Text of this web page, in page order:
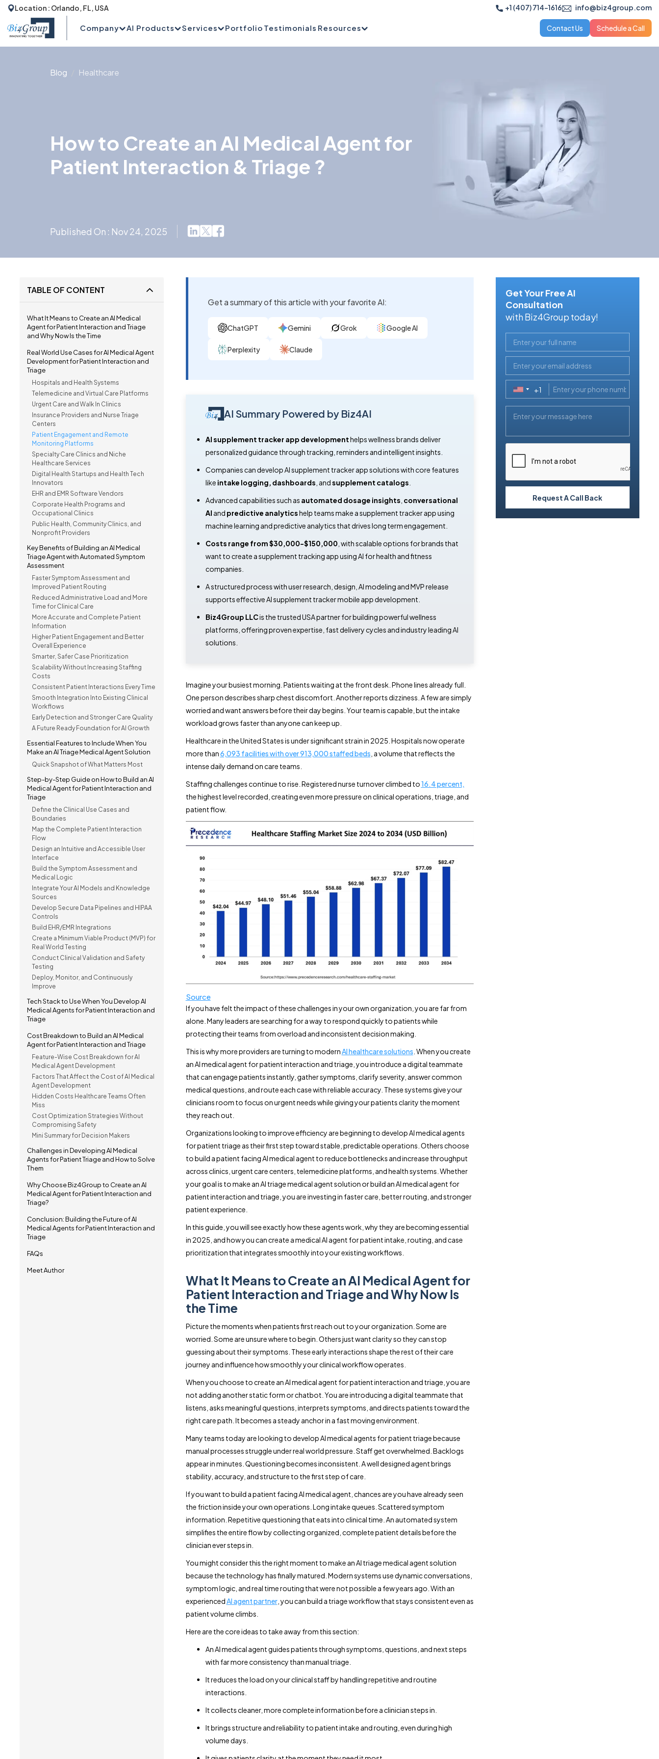
Location : Orlando, FL, USA +1 (407) 714-1616 info@biz4group.com
Company AI Products Services Portfolio Testimonials Resources Contact Us Schedule a Call
Blog Healthcare
How to Create an AI Medical Agent for
Patient Interaction & Triage ?
Published On : Nov 24, 2025
TABLE OF CONTENT
What It Means to Create an AI Medical
Agent for Patient Interaction and Triage
and Why Now Is the Time
Real World Use Cases for AI Medical Agent
Development for Patient Interaction and
Triage
Hospitals and Health Systems
Telemedicine and Virtual Care Platforms
Urgent Care and Walk In Clinics
Insurance Providers and Nurse Triage
Centers
Patient Engagement and Remote
Monitoring Platforms
Specialty Care Clinics and Niche
Healthcare Services
Digital Health Startups and Health Tech
Innovators
EHR and EMR Software Vendors
Corporate Health Programs and
Occupational Clinics
Public Health, Community Clinics, and
Nonprofit Providers
Key Benefits of Building an AI Medical
Triage Agent with Automated Symptom
Assessment
Faster Symptom Assessment and
Improved Patient Routing
Reduced Administrative Load and More
Time for Clinical Care
More Accurate and Complete Patient
Information
Higher Patient Engagement and Better
Overall Experience
Smarter, Safer Case Prioritization
Scalability Without Increasing Staffing
Costs
Consistent Patient Interactions Every Time
Smooth Integration Into Existing Clinical
Workflows
Early Detection and Stronger Care Quality
A Future Ready Foundation for AI Growth
Essential Features to Include When You
Make an AI Triage Medical Agent Solution
Quick Snapshot of What Matters Most
Step-by-Step Guide on How to Build an AI
Medical Agent for Patient Interaction and
Triage
Define the Clinical Use Cases and
Boundaries
Map the Complete Patient Interaction
Flow
Design an Intuitive and Accessible User
Interface
Build the Symptom Assessment and
Medical Logic
Integrate Your AI Models and Knowledge
Sources
Develop Secure Data Pipelines and HIPAA
Controls
Build EHR/EMR Integrations
Create a Minimum Viable Product (MVP) for
Real World Testing
Conduct Clinical Validation and Safety
Testing
Deploy, Monitor, and Continuously
Improve
Tech Stack to Use When You Develop AI
Medical Agents for Patient Interaction and
Triage
Cost Breakdown to Build an AI Medical
Agent for Patient Interaction and Triage
Feature-Wise Cost Breakdown for AI
Medical Agent Development
Factors That Affect the Cost of AI Medical
Agent Development
Hidden Costs Healthcare Teams Often
Miss
Cost Optimization Strategies Without
Compromising Safety
Mini Summary for Decision Makers
Challenges in Developing AI Medical
Agents for Patient Triage and How to Solve
Them
Why Choose Biz4Group to Create an AI
Medical Agent for Patient Interaction and
Triage?
Conclusion: Building the Future of AI
Medical Agents for Patient Interaction and
Triage
FAQs
Meet Author
Get a summary of this article with your favorite AI:
ChatGPT Gemini Grok Google AI
Perplexity Claude
AI Summary Powered by Biz4AI
AI supplement tracker app developmenthelps wellness brands deliver
personalized guidance through tracking, reminders and intelligent insights.
Companies can develop AI supplement tracker app solutions with core features
like intake logging, dashboards , andsupplement catalogs
Advanced capabilities such as automated dosage insights, conversational
AI and predictive analyticshelp teams make a supplement tracker app using
machine learning and predictive analytics that drives long term engagement.
Costs range from $30,000-$150,000 , with scalable options for brands that
want to create a supplement tracking app using AI for health and fitness
companies.
A structured process with user research, design, AI modeling and MVP release
supports effective AI supplement tracker mobile app development.
Biz4Group LLCis the trusted USA partner for building powerful wellness
platforms, offering proven expertise, fast delivery cycles and industry leading AI
solutions.
Imagine your busiest morning. Patients waiting at the front desk. Phone lines already full.
One person describes sharp chest discomfort. Another reports dizziness. A few are simply
worried and want answers before their day begins. Your team is capable, but the intake
workload grows faster than anyone can keep up.
Healthcare in the United States is under significant strain in 2025. Hospitals now operate
more than6,093 facilities with over 913,000 staffed beds , a volume that reflects the
intense daily demand on care teams.
Staffing challenges continue to rise. Registered nurse turnover climbed to16.4 percent,
the highest level recorded, creating even more pressure on clinical operations, triage, and
patient flow.
Source
If you have felt the impact of these challenges in your own organization, you are far from
alone. Many leaders are searching for a way to respond quickly to patients while
protecting their teams from overload and inconsistent decision making.
This is why more providers are turning to modernAI healthcare solutions . When you create
an AI medical agent for patient interaction and triage, you introduce a digital teammate
that can engage patients instantly, gather symptoms, clarify severity, answer common
medical questions, and route each case with reliable accuracy. These systems give your
clinicians room to focus on urgent needs while giving your patients clarity the moment
they reach out.
Organizations looking to improve efficiency are beginning to develop AI medical agents
for patient triage as their first step toward stable, predictable operations. Others choose
to build a patient facing AI medical agent to reduce bottlenecks and increase throughput
across clinics, urgent care centers, telemedicine platforms, and health systems. Whether
your goal is to make an AI triage medical agent solution or build an AI medical agent for
patient interaction and triage, you are investing in faster care, better routing, and stronger
patient experience.
In this guide, you will see exactly how these agents work, why they are becoming essential
in 2025, and how you can create a medical AI agent for patient intake, routing, and case
prioritization that integrates smoothly into your existing workflows.
What It Means to Create an AI Medical Agent for
Patient Interaction and Triage and Why Now Is
the Time
Picture the moments when patients first reach out to your organization. Some are
worried. Some are unsure where to begin. Others just want clarity so they can stop
guessing about their symptoms. These early interactions shape the rest of their care
journey and influence how smoothly your clinical workflow operates.
When you choose to create an AI medical agent for patient interaction and triage, you are
not adding another static form or chatbot. You are introducing a digital teammate that
listens, asks meaningful questions, interprets symptoms, and directs patients toward the
right care path. It becomes a steady anchor in a fast moving environment.
Many teams today are looking to develop AI medical agents for patient triage because
manual processes struggle under real world pressure. Staff get overwhelmed. Backlogs
appear in minutes. Questioning becomes inconsistent. A well designed agent brings
stability, accuracy, and structure to the first step of care.
If you want to build a patient facing AI medical agent, chances are you have already seen
the friction inside your own operations. Long intake queues. Scattered symptom
information. Repetitive questioning that eats into clinical time. An automated system
simplifies the entire flow by collecting organized, complete patient details before the
clinician ever steps in.
You might consider this the right moment to make an AI triage medical agent solution
because the technology has finally matured. Modern systems use dynamic conversations,
symptom logic, and real time routing that were not possible a few years ago. With an
experiencedAI agent partner, you can build a triage workflow that stays consistent even as
patient volume climbs.
Here are the core ideas to take away from this section:
An AI medical agent guides patients through symptoms, questions, and next steps
with far more consistency than manual triage.
It reduces the load on your clinical staff by handling repetitive and routine
interactions.
It collects cleaner, more complete information before a clinician steps in.
It brings structure and reliability to patient intake and routing, even during high
volume days.
Get Your Free AI
Consultation
with Biz4Group today!
United
+1
+1
Request A Call Back